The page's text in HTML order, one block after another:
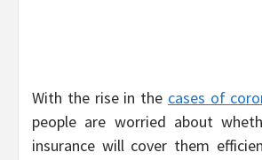
With the rise in the cases of
people are worried about
insurance will cover them